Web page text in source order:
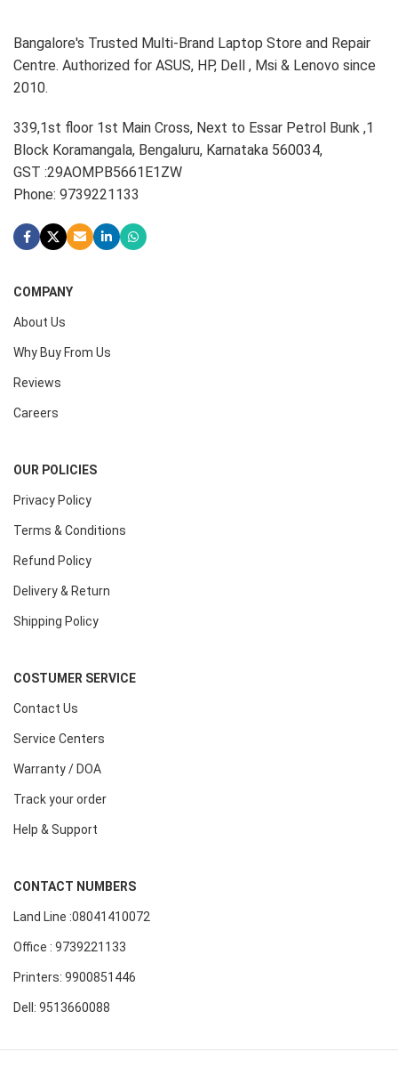
Bangalore's Trusted Multi-Brand Laptop Store and Repair
Centre. Authorized for ASUS, HP, Dell , Msi & Lenovo since
2010.
339,1st floor 1st Main Cross, Next to Essar Petrol Bunk ,1
Block Koramangala, Bengaluru, Karnataka 560034,
GST :29AOMPB5661E1ZW
Phone: 9739221133
COMPANY
About Us
Why Buy From Us
Reviews
Careers
OUR POLICIES
Privacy Policy
Terms & Conditions
Refund Policy
Delivery & Return
Shipping Policy
COSTUMER SERVICE
Contact Us
Service Centers
Warranty / DOA
Track your order
Help & Support
CONTACT NUMBERS
Land Line :08041410072
Office : 9739221133
Printers: 9900851446
Dell: 9513660088